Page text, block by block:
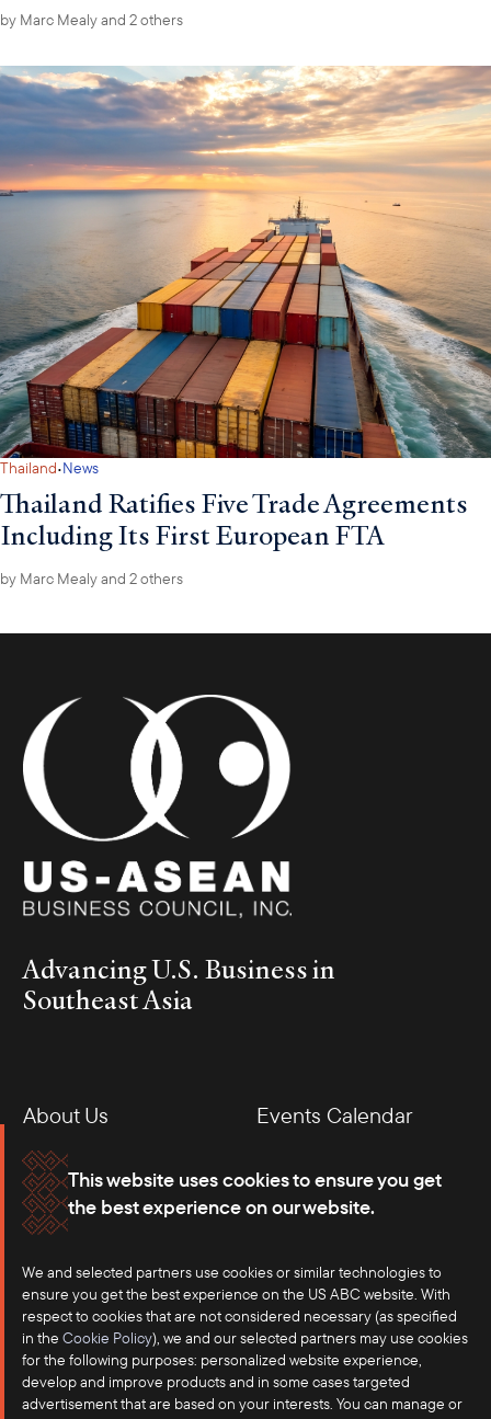
This website uses cookies to ensure you get
the best experience on our website.
We and selected partners use cookies or similar technologies to
ensure you get the best experience on the US ABC website. With
respect to cookies that are not considered necessary (as specified
in the Cookie Policy), we and our selected partners may use cookies
for the following purposes: personalized website experience,
develop and improve products and in some cases targeted
advertisement that are based on your interests. You can manage or
by Marc Mealyand 2 others
Thailand·News
Thailand Ratifies Five Trade Agreements
Including Its First European FTA
by Marc Mealyand 2 others
Advancing U.S. Business in
Southeast Asia
About Us
Events Calendar
Membership
Our Offices
Careers
Press
Contact